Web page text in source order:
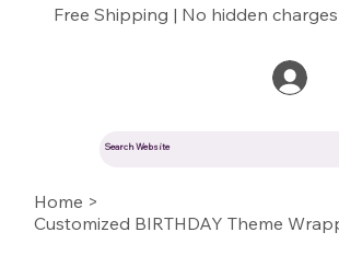
Free Shipping | No hidden
Home >